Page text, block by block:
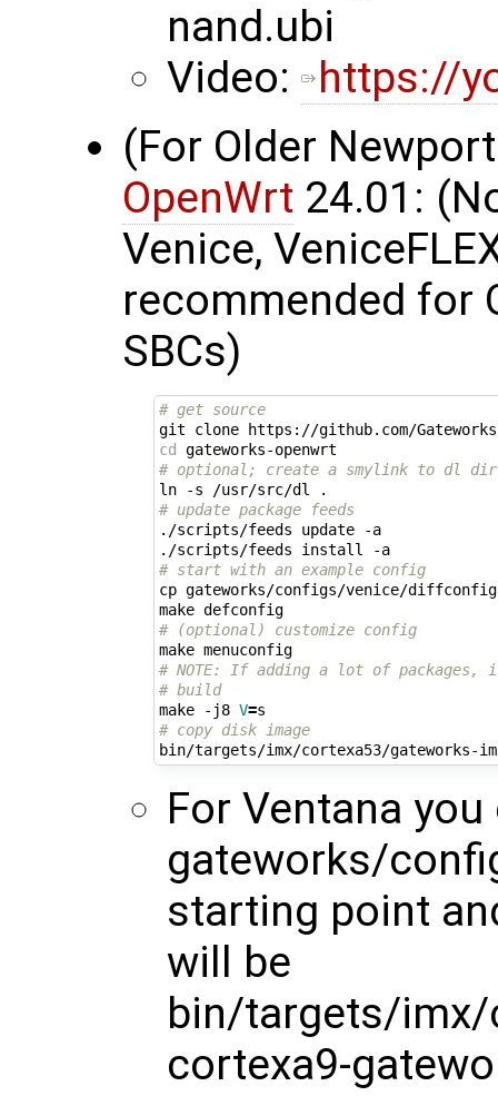
nand.ubi
Video:
https://
(For Older
OpenWrt 24.01:
Venice,
recommended for
SBCs)
# get source
git clone https://github.com/
cd
# optional; create a smylink to dl dir
# update package feeds
./scripts/feeds update -a
./scripts/feeds install -a
# start with an example config
cp gateworks/configs/venice/
make defconfig
# (optional) customize config
make menuconfig
# NOTE: If adding a lot of packages, it
# build
make -j8 V=
# copy disk image
For Ventana
gateworks/
starting point
will be
bin/targets/imx/
cortexa9-